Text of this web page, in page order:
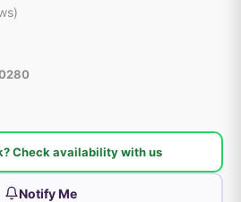
Check availability with us
Notify Me